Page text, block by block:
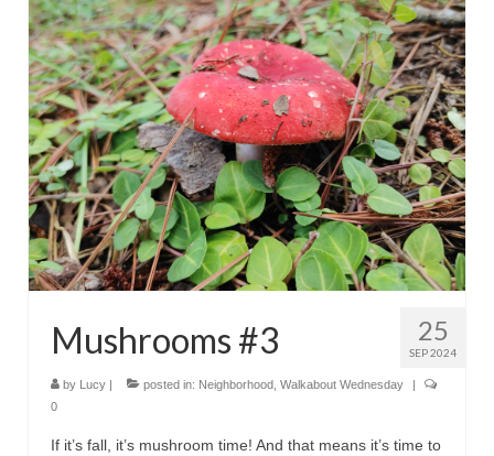
25
SEP 2024
Mushrooms #3
by Lucy | posted in: Neighborhood Walkabout Wednesday
|
0
If it’s fall, it’s mushroom time! And that means it’s time to